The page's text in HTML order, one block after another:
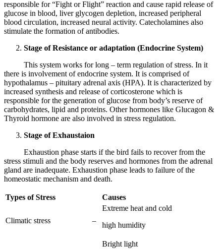
responsible for “Fight or Flight” reaction and cause rapid release of
glucose in blood, liver glycogen depletion, increased peripheral
blood circulation, increased neural activity. Catecholamines also
stimulate the formation of antibodies.
Stage of Resistance or adaptation (Endocrine System)
This system works for long – term regulation of stress. In it
there is involvement of endocrine system. It is comprised of
hypothalamus – pituitary adrenal axis (HPA). It is characterized by
increased synthesis and release of corticosterone which is
responsible for the generation of glucose from body’s reserve of
carbohydrates, lipid and proteins. Other hormones like Glucagon &
Thyroid hormone are also involved in stress regulation.
Stage of Exhaustaion
Exhaustion phase starts if the bird fails to recover from the
stress stimuli and the body reserves and hormones from the adrenal
gland are inadequate. Exhaustion phase leads to failure of the
homeostatic mechanism and death.
Types of Stress Causes
Climatic stress –
Extreme heat and cold
high humidity
Bright light